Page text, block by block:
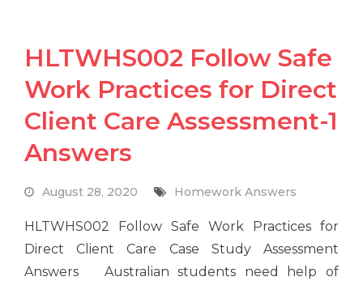
HLTWHS002 Follow Safe
Work Practices for Direct
Client Care Assessment-1
Answers
August 28, 2020 Homework Answers
HLTWHS002 Follow Safe Work Practices for
Direct Client Care Case Study Assessment
Answers Australian students need help of